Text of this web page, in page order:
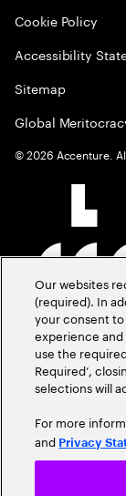
Cookie Policy
Accessibility
Sitemap
Global
©2026 Accenture.
Our websites
(required). In
your consent
experience
use the
Required’,
selections will
For more
and Privacy